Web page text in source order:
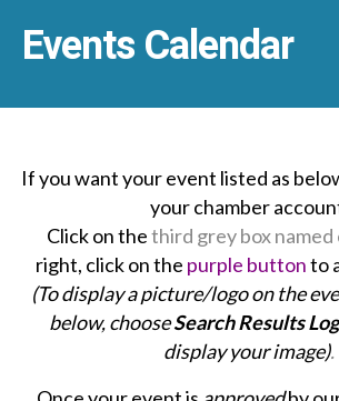
Events Calendar
If you want your event listed as
your chamber
Click on thethird grey box named
right, click on the purple buttonto
(To display a picture/logo on the
below, chooseSearch Results
display your image).